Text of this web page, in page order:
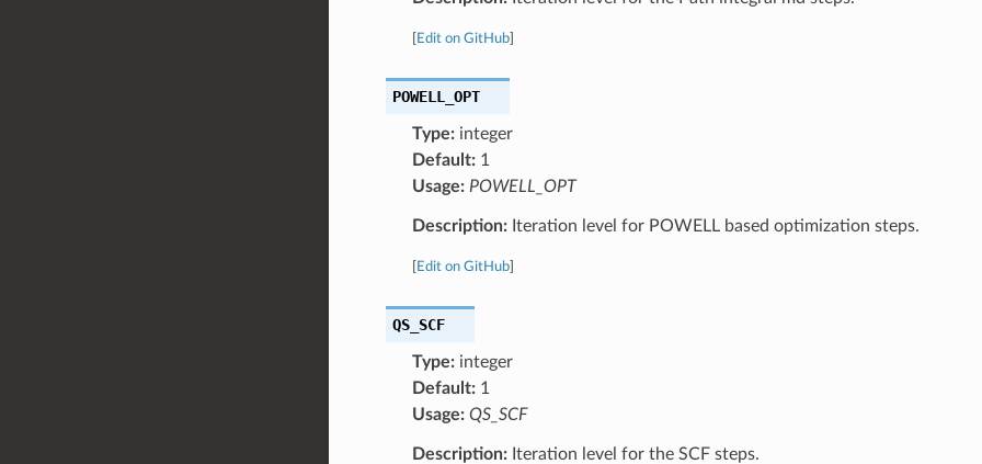
Edit on GitHub]
POWELL_OPT
Type:integer
Default:1
Usage: POWELL_OPT
Description:Iteration level for POWELL based optimization steps.
Edit on GitHub]
QS_SCF
Type:integer
Default:1
Usage: QS_SCF
Description:Iteration level for the SCF steps.